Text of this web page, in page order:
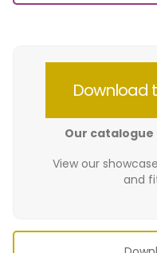
Download
Our
View our
and